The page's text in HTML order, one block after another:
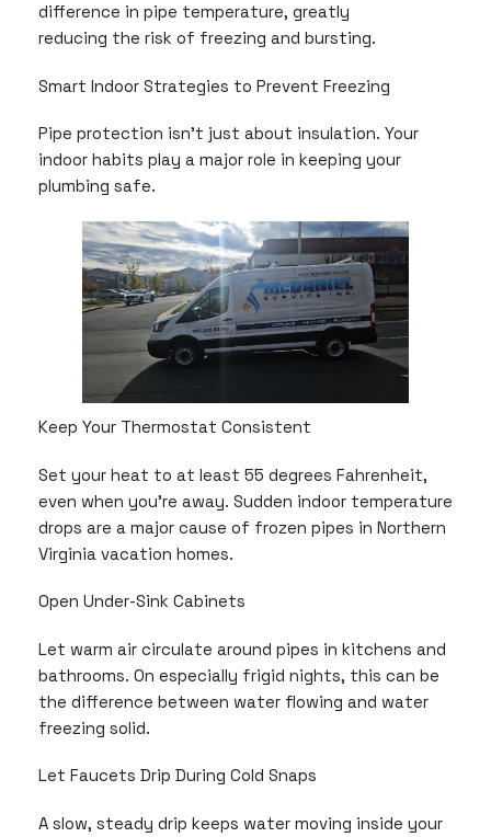
difference in pipe temperature, greatly
reducing the risk of freezing and bursting.
Smart Indoor Strategies to Prevent Freezing
Pipe protection isn’t just about insulation. Your
indoor habits play a major role in keeping your
plumbing safe.
Keep Your Thermostat Consistent
Set your heat to at least 55 degrees Fahrenheit,
even when you’re away. Sudden indoor temperature
drops are a major cause of frozen pipes in Northern
Virginia vacation homes.
Open Under-Sink Cabinets
Let warm air circulate around pipes in kitchens and
bathrooms. On especially frigid nights, this can be
the difference between water flowing and water
freezing solid.
Let Faucets Drip During Cold Snaps
A slow, steady drip keeps water moving inside your